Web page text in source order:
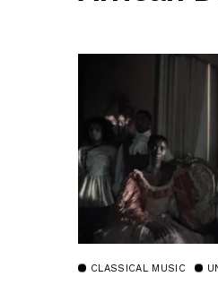
CLASSICAL MUSIC